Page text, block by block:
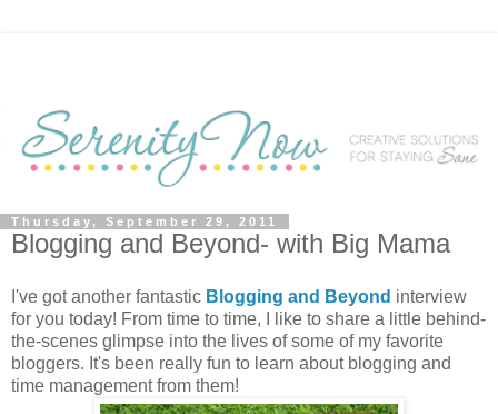
Thursday, September 29, 2011
Blogging and Beyond- with Big Mama
I've got another fantastic Blogging and Beyond interview
for you today! From time to time, I like to share a little behind-
the-scenes glimpse into the lives of some of my favorite
bloggers. It's been really fun to learn about blogging and
time management from them!